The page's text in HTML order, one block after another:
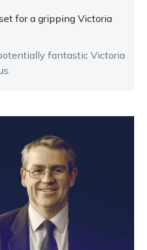
for a gripping Victoria
fantastic Victoria